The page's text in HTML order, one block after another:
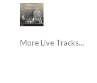
More Live Tracks...